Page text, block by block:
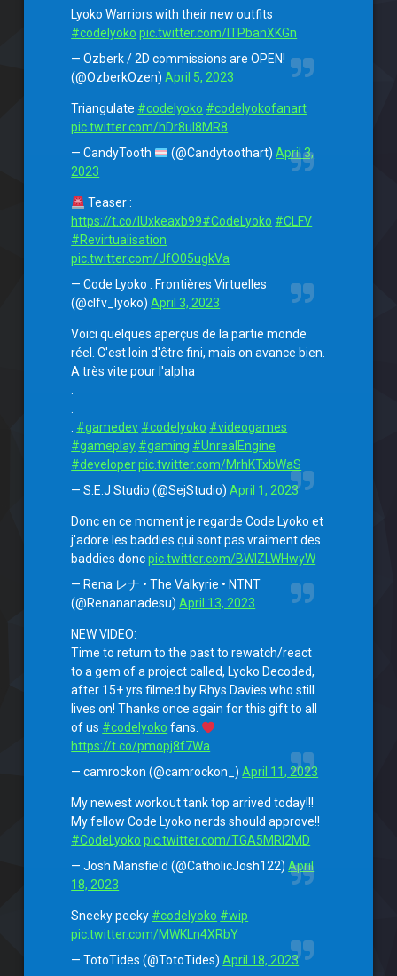
Lyoko Warriors with their new outfits
#codelyoko pic.twitter.com/ITPbanXKGn
— Özberk / 2D commissions are OPEN!
(@OzberkOzen)April 5, 2023
Triangulate #codelyoko #codelyokofanart
pic.twitter.com/hDr8uI8MR8
— CandyTooth
(@Candytoothart)April 3,
2023
Teaser :
https://t.co/lUxkeaxb99#CodeLyoko #CLFV
#Revirtualisation
pic.twitter.com/JfO05ugkVa
— Code Lyoko : Frontières Virtuelles
(@clfv_lyoko)April 3, 2023
Voici quelques aperçus de la partie monde
réel. C'est loin d'être fini, mais on avance bien.
A très vite pour l'alpha
.
.
. #gamedev #codelyoko #videogames
#gameplay #gaming #UnrealEngine
#developer pic.twitter.com/MrhKTxbWaS
— S.E.J Studio (@SejStudio)April 1, 2023
Donc en ce moment je regarde Code Lyoko et
j'adore les baddies qui sont pas vraiment des
baddies doncpic.twitter.com/BWlZLWHwyW
— Rena レナ • The Valkyrie • NTNT
(@Renananadesu)April 13, 2023
NEW VIDEO:
Time to return to the past to rewatch/react
to a gem of a project called, Lyoko Decoded,
after 15+ yrs filmed by Rhys Davies who still
lives on! Thanks once again for this gift to all
of us #codelyoko fans.
https://t.co/pmopj8f7Wa
— camrockon (@camrockon_)April 11, 2023
My newest workout tank top arrived today!!!
My fellow Code Lyoko nerds should approve!!
#CodeLyoko pic.twitter.com/TGA5MRI2MD
— Josh Mansfield (@CatholicJosh122)April
18, 2023
Sneeky peeky #codelyoko #wip
pic.twitter.com/MWKLn4XRbY
— TotoTides (@TotoTides)April 18, 2023